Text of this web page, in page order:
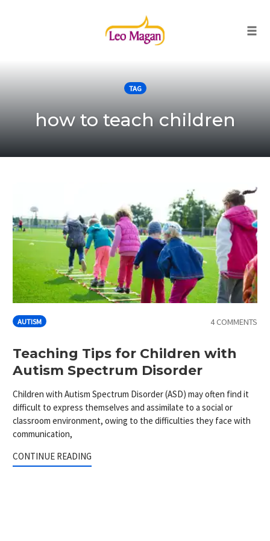
TAG
how to teach children
AUTISM 4 COMMENTS
Teaching Tips for Children with
Autism Spectrum Disorder
Children with Autism Spectrum Disorder (ASD) may often find it
difficult to express themselves and assimilate to a social or
classroom environment, owing to the difficulties they face with
communication,
CONTINUE READING